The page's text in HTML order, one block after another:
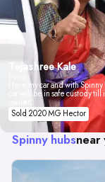
Tejashree Kale
I love my car and with
car will be in safe custody
Sold 2020 MG Hector
Spinny hubsnear